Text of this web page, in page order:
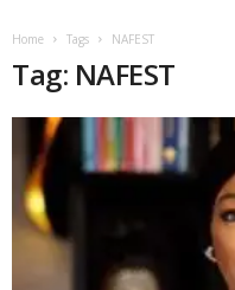
Home Tags NAFEST
Tag: NAFEST